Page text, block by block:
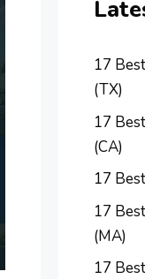
17
(TX)
17
(CA)
17
17
(MA)
17